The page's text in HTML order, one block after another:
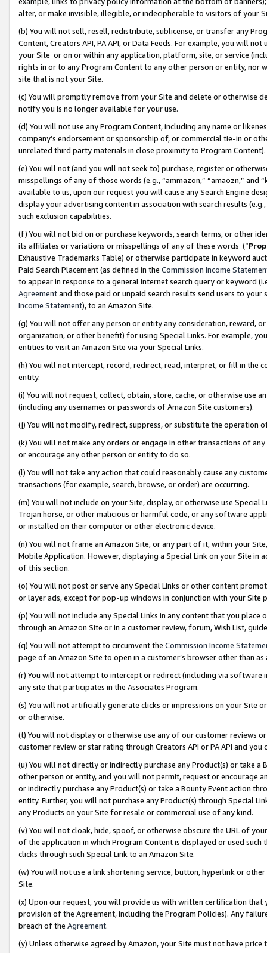
alter, or make invisible, illegible, or indecipherable to visitors of your
(b) You will not sell, resell, redistribute, sublicense, or transfer any
Content, Creators API, PA API, or Data Feeds. For example, you will
your Site or on or within any application, platform, site, or service
rights in or to any Program Content to any other person or entity, nor
site that is not your Site.
(c) You will promptly remove from your Site and delete or otherwise
notify you is no longer available for your use.
(d) You will not use any Program Content, including any name or
company’s endorsement or sponsorship of, or commercial tie-in or
unrelated third party materials in close proximity to Program Content).
(e) You will not (and you will not seek to) purchase, register or
misspellings of any of those words (e.g., “ammazon,” “amaozn,” and
available to us, upon our request you will cause any Search Engine
display your advertising content in association with search results
such exclusion capabilities.
(f) You will not bid on or purchase keywords, search terms, or other
its affiliates or variations or misspellings of any of these words (“
Exhaustive Trademarks Table) or otherwise participate in keyword
Paid Search Placement (as defined in the Commission Income
to appear in response to a general Internet search query or keyword
Agreementand those paid or unpaid search results send users to
Income Statement), to an Amazon Site.
(g) You will not offer any person or entity any consideration, reward,
organization, or other benefit) for using Special Links. For example,
entities to visit an Amazon Site via your Special Links.
(h) You will not intercept, record, redirect, read, interpret, or fill in
entity.
(i) You will not request, collect, obtain, store, cache, or otherwise use
(including any usernames or passwords of Amazon Site customers).
(j) You will not modify, redirect, suppress, or substitute the operation
(k) You will not make any orders or engage in other transactions of
or encourage any other person or entity to do so.
(l) You will not take any action that could reasonably cause any
transactions (for example, search, browse, or order) are occurring.
(m) You will not include on your Site, display, or otherwise use
Trojan horse, or other malicious or harmful code, or any software
or installed on their computer or other electronic device.
(n) You will not frame an Amazon Site, or any part of it, within your
Mobile Application. However, displaying a Special Link on your Site
of this section.
(o) You will not post or serve any Special Links or other content
or layer ads, except for pop-up windows in conjunction with your
(p) You will not include any Special Links in any content that you
through an Amazon Site or in a customer review, forum, Wish List,
(q) You will not attempt to circumvent the Commission Income
page of an Amazon Site to open in a customer’s browser other than
(r) You will not attempt to intercept or redirect (including via software
any site that participates in the Associates Program.
(s) You will not artificially generate clicks or impressions on your Site
or otherwise.
(t) You will not display or otherwise use any of our customer reviews
customer review or star rating through Creators API or PA API and
(u) You will not directly or indirectly purchase any Product(s) or take
other person or entity, and you will not permit, request or encourage
or indirectly purchase any Product(s) or take a Bounty Event action
entity. Further, you will not purchase any Product(s) through Special
any Products on your Site for resale or commercial use of any kind.
(v) You will not cloak, hide, spoof, or otherwise obscure the URL of
of the application in which Program Content is displayed or used
clicks through such Special Link to an Amazon Site.
(w) You will not use a link shortening service, button, hyperlink or
Site.
(x) Upon our request, you will provide us with written certification
provision of the Agreement, including the Program Policies). Any
breach of the Agreement.
(y) Unless otherwise agreed by Amazon, your Site must not have